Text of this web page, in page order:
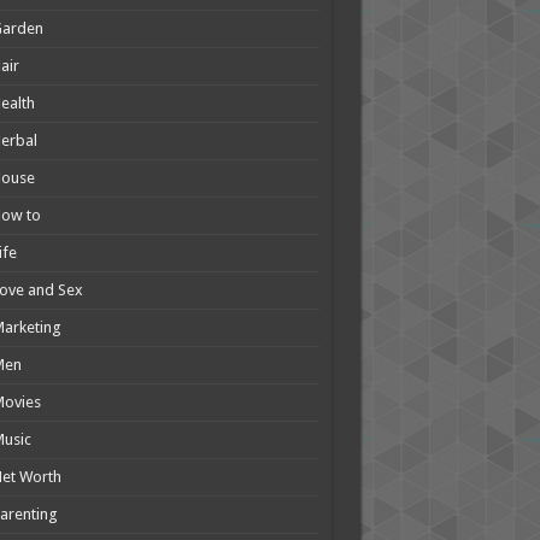
to
and Sex
Worth